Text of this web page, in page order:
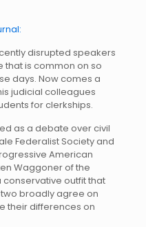
disrupted speakers
that is common on so
days. Now comes a
judicial colleagues
for clerkships.
as a debate over civil
Federalist Society and
American
Waggoner of the
outfit that
broadly agree on
their differences on